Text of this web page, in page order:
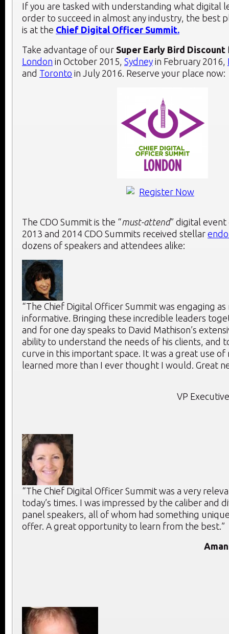
If you are tasked with understanding what digital
order to succeed in almost any industry, the best
is at the Chief Digital Officer Summit.
Take advantage of our Super Early Bird Discount
London in October 2015, Sydney in February 2016,
and Toronto in July 2016. Reserve your place now:
The CDO Summit is the “must-attend” digital event
2013 and 2014 CDO Summits received stellar
dozens of speakers and attendees alike:
“The Chief Digital Officer Summit was engaging as
informative. Bringing these incredible leaders
and for one day speaks to David Mathison’s
ability to understand the needs of his clients, and
curve in this important space. It was a great use of
learned more than I ever thought I would. Great
VP
“The Chief Digital Officer Summit was a very
today’s times. I was impressed by the caliber and
panel speakers, all of whom had something
offer. A great opportunity to learn from the best.”